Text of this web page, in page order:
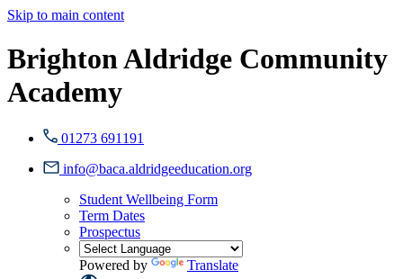
Skip to main content
Brighton Aldridge Community
Academy
01273 691191
info@baca.aldridgeeducation.org
Student Wellbeing Form
Term Dates
Prospectus
Powered by
Translate